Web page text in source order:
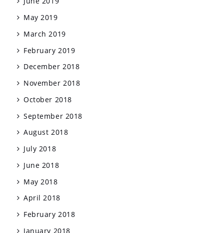
May 2019
March 2019
February 2019
December 2018
November 2018
October 2018
September 2018
August 2018
July 2018
June 2018
May 2018
April 2018
February 2018
January 2018